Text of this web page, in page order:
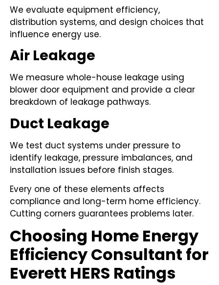
We evaluate equipment efficiency,
distribution systems, and design choices that
influence energy use.
Air Leakage
We measure whole-house leakage using
blower door equipment and provide a clear
breakdown of leakage pathways.
Duct Leakage
We test duct systems under pressure to
identify leakage, pressure imbalances, and
installation issues before finish stages.
Every one of these elements affects
compliance and long-term home efficiency.
Cutting corners guarantees problems later.
Choosing Home Energy
Efficiency Consultant for
Everett HERS Ratings